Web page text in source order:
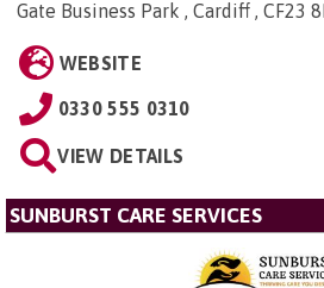
Gate Business Park , Cardiff , CF23
WEBSITE
0330 555 0310
VIEW DETAILS
SUNBURST CARE SERVICES